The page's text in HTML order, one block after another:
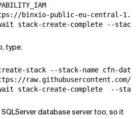
binxio-public-eu-central-
type:
stack --stack-name cfn-
raw.githubusercontent.com/
database server too, so it